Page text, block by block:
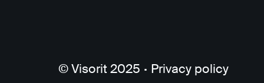
© Visorit 2025 · Privacy policy